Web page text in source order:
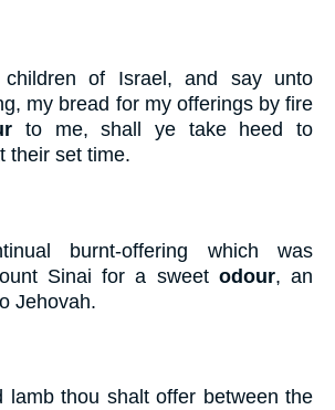
children of Israel, and say unto
my bread for my offerings by fire
to me, shall ye take heed to
their set time.
burnt-offering which was
Sinai for a sweet odour, an
Jehovah.
lamb thou shalt offer between the